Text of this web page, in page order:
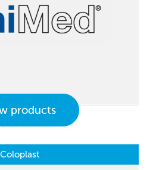
products
Coloplast